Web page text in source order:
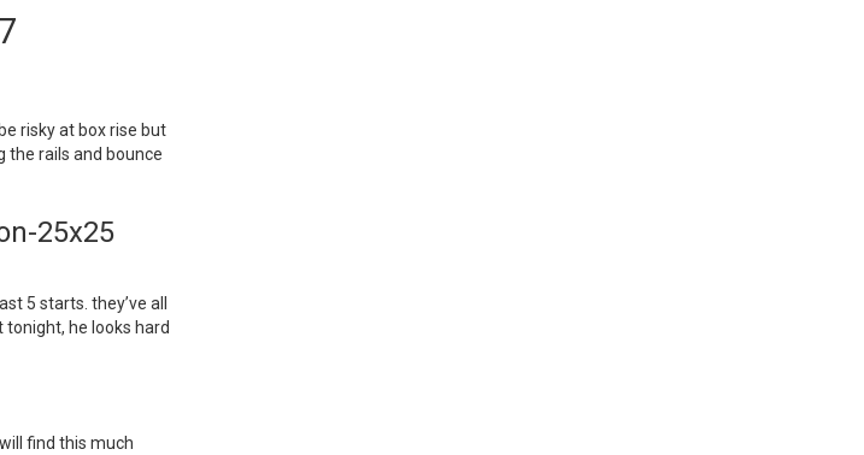
risky at box rise but
the rails and bounce
5 starts. they’ve all
he looks hard
find this much